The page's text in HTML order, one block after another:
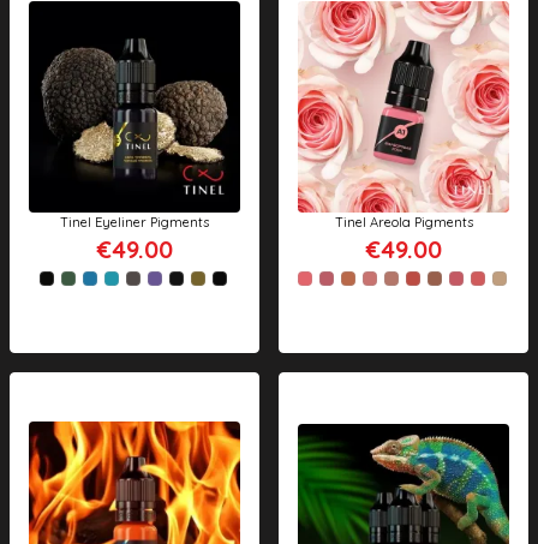
Tinel Eyeliner Pigments
€49.00
Tinel Areola Pigments
€49.00